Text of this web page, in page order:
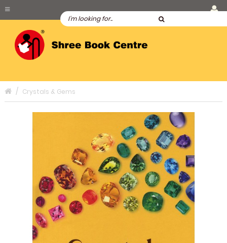
Crystals & Gems